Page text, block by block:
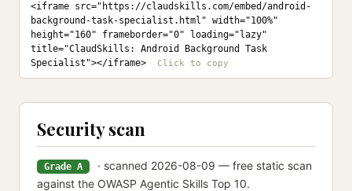
<iframe src="https://claudskills.com/embed/android-
background-task-specialist.html" width="100%"
height="160" frameborder="0" loading="lazy"
title="ClaudSkills: Android Background Task
Specialist"></iframe>
Security scan
Grade A
· scanned 2026-08-09 — free static scan
against the OWASP Agentic Skills Top 10.